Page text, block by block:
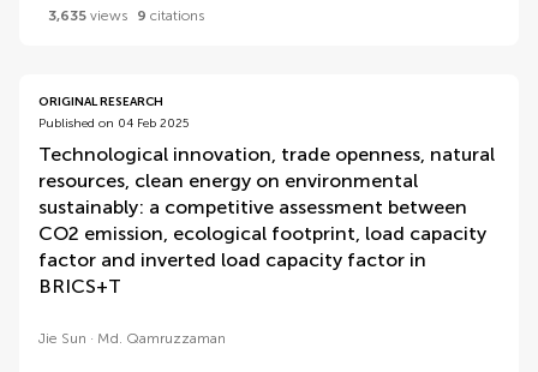
3,635 views 9 citations
ORIGINAL RESEARCH
Published on 04 Feb 2025
Technological innovation, trade openness, natural
resources, clean energy on environmental
sustainably: a competitive assessment between
CO2 emission, ecological footprint, load capacity
factor and inverted load capacity factor in
BRICS+T
Jie Sun Md. Qamruzzaman